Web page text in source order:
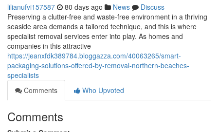
lilianufvi157587 80 days ago News
Discuss
Preserving a clutter-free and waste-free environment in a thriving
seaside area demands a tailored technique, and this is where
specialist removal services enter into play. As homes and
companies in this attractive
https://jeanxfdk389784.bloggazza.com/40063265/smart-
packaging-solutions-offered-by-removal-northern-beaches-
specialists
Comments
Who Upvoted
Comments